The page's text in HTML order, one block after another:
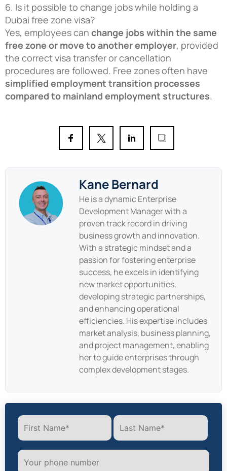
6. Is it possible to change jobs while holding a
Dubai free zone visa?
Yes, employees can change jobs within the same
free zone or move to another employer, provided
the correct visa transfer or cancellation
procedures are followed. Free zones often have
simplified employment transition processes
compared to mainland employment structures.
Kane Bernard
He is a dynamic Enterprise
Development Manager with a
proven track record in driving
business growth and innovation.
With a strategic mindset and a
passion for fostering enterprise
success, he excels in identifying
new market opportunities,
developing strategic partnerships,
and enhancing operational
efficiencies. His expertise includes
market analysis, business planning,
and project management, enabling
her to guide enterprises through
complex development stages.